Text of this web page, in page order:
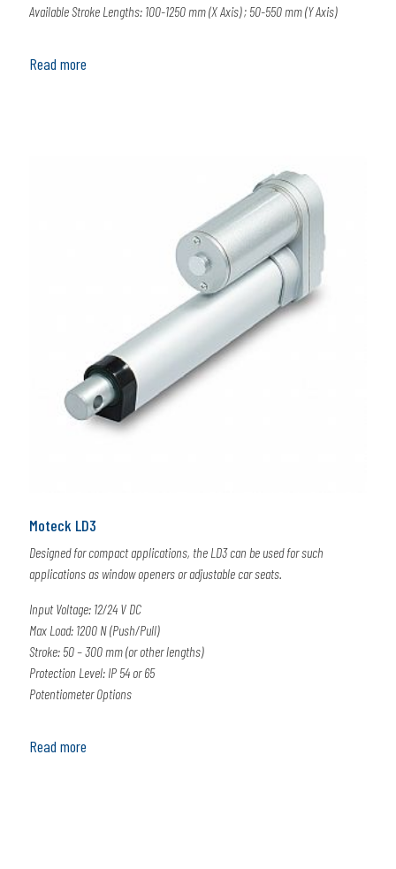
Available Stroke Lengths: 100-1250 mm (X Axis) ; 50-550 mm (Y Axis)
Read more
Moteck LD3
Designed for compact applications, the LD3 can be used for such
applications as window openers or adjustable car seats.
Input Voltage: 12/24 V DC
Max Load: 1200 N (Push/Pull)
Stroke: 50 – 300 mm (or other lengths)
Protection Level: IP 54 or 65
Potentiometer Options
Read more